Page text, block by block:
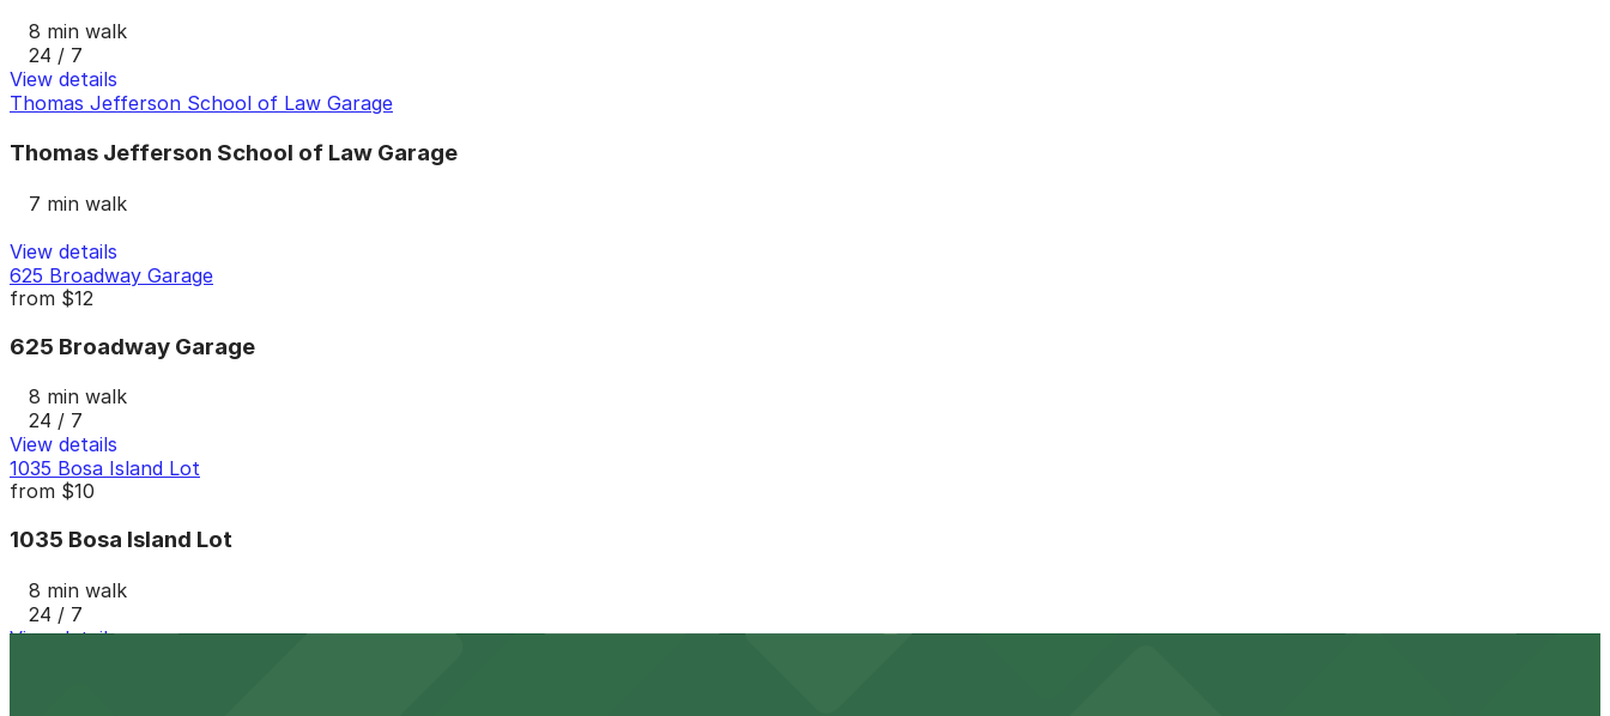
8 min walk
24 / 7
View details
Thomas Jefferson School of Law Garage
Thomas Jefferson School of Law Garage
7 min walk
View details
625 Broadway Garage
from $12
625 Broadway Garage
8 min walk
24 / 7
View details
1035 Bosa Island Lot
from $10
1035 Bosa Island Lot
8 min walk
24 / 7
View details